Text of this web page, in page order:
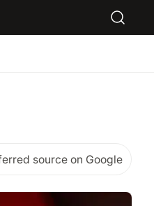
source on Google